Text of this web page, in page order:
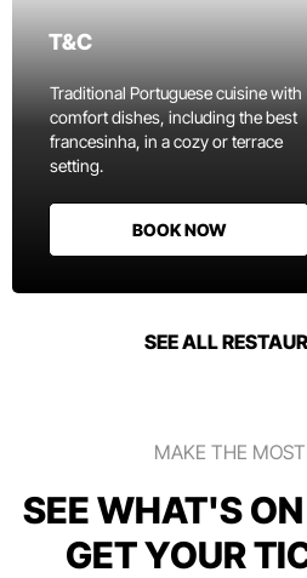
T&C
Traditional Portuguese cuisine with
comfort dishes, including the best
francesinha, in a cozy or terrace
setting.
BOOK NOW
SEE ALL
MAKE THE
SEE WHAT'S
GET YOUR